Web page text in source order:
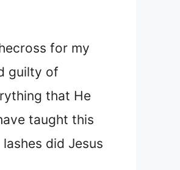
cross for my
guilty of
that He
taught this
did Jesus